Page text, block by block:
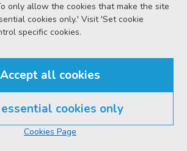
only allow the cookies that make the site
cookies only.' Visit 'Set cookie
specific cookies.
Accept all cookies
cookies only
Cookies Page
Data protection